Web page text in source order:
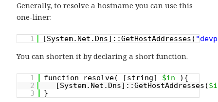
Generally, to resolve a hostname you can use this
one-liner:
1 [System.Net.Dns]::GetHostAddresses(
You can shorten it by declaring a short function.
1 function resolve( [string] $in
){
2
[System.Net.Dns]::GetHostAddresses(
3
}